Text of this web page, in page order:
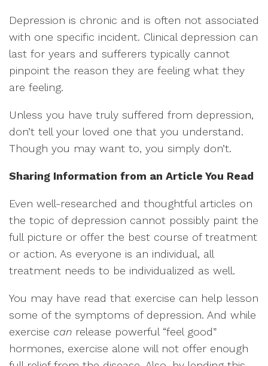
Depression is chronic and is often not associated
with one specific incident. Clinical depression can
last for years and sufferers typically cannot
pinpoint the reason they are feeling what they
are feeling.
Unless you have truly suffered from depression,
don’t tell your loved one that you understand.
Though you may want to, you simply don’t.
Sharing Information from an Article You Read
Even well-researched and thoughtful articles on
the topic of depression cannot possibly paint the
full picture or offer the best course of treatment
or action. As everyone is an individual, all
treatment needs to be individualized as well.
You may have read that exercise can help lesson
some of the symptoms of depression. And while
exercise can release powerful “feel good”
hormones, exercise alone will not offer enough